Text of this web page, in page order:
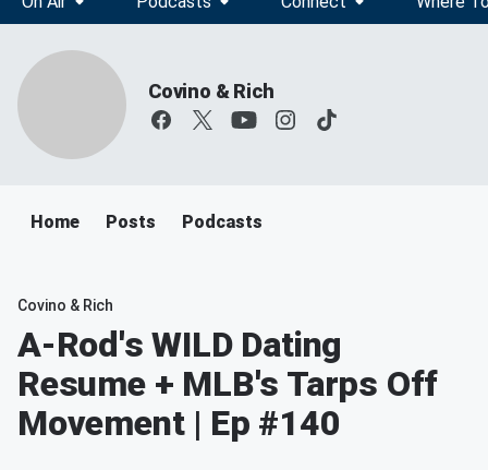
Covino & Rich
Home Posts Podcasts
Covino & Rich
A-Rod's WILD Dating
Resume + MLB's Tarps Off
Movement | Ep #140